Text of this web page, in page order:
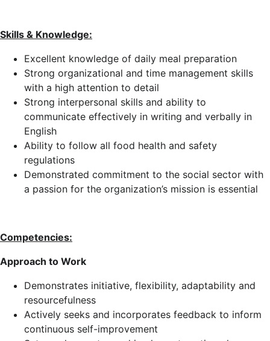
Skills & Knowledge:
Excellent knowledge of daily meal preparation
Strong organizational and time management skills
with a high attention to detail
Strong interpersonal skills and ability to
communicate effectively in writing and verbally in
English
Ability to follow all food health and safety
regulations
Demonstrated commitment to the social sector with
a passion for the organization’s mission is essential
Competencies:
Approach to Work
Demonstrates initiative, flexibility, adaptability and
resourcefulness
Actively seeks and incorporates feedback to inform
continuous self-improvement